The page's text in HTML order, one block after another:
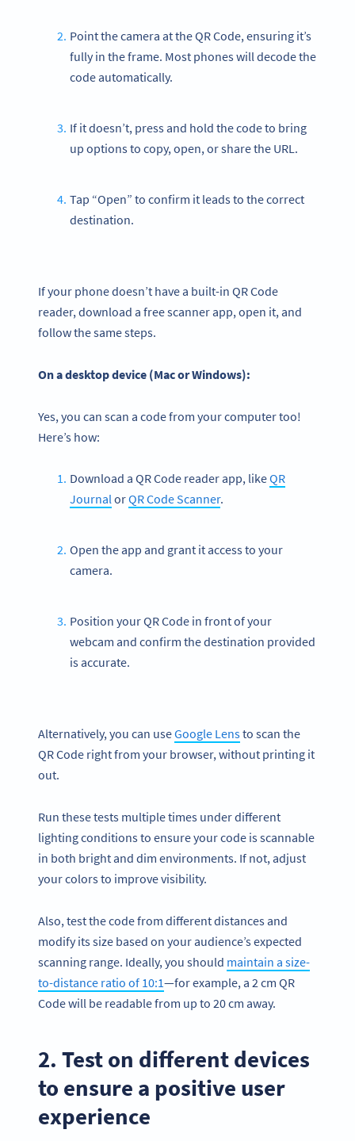
Point the camera at the QR Code, ensuring it’s
fully in the frame. Most phones will decode the
code automatically.
If it doesn’t, press and hold the code to bring
up options to copy, open, or share the URL.
Tap “Open” to confirm it leads to the correct
destination.
If your phone doesn’t have a built-in QR Code
reader, download a free scanner app, open it, and
follow the same steps.
On a desktop device (Mac or Windows):
Yes, you can scan a code from your computer too!
Here’s how:
Download a QR Code reader app, likeQR
JournalorQR Code Scanner.
Open the app and grant it access to your
camera.
Position your QR Code in front of your
webcam and confirm the destination provided
is accurate.
Alternatively, you can useGoogle Lensto scan the
QR Code right from your browser, without printing it
out.
Run these tests multiple times under different
lighting conditions to ensure your code is scannable
in both bright and dim environments. If not, adjust
your colors to improve visibility.
Also, test the code from different distances and
modify its size based on your audience’s expected
scanning range. Ideally, you should maintain a size-
to-distance ratio of 10:1—for example, a 2 cm QR
Code will be readable from up to 20 cm away.
2. Test on different devices
to ensure a positive user
experience